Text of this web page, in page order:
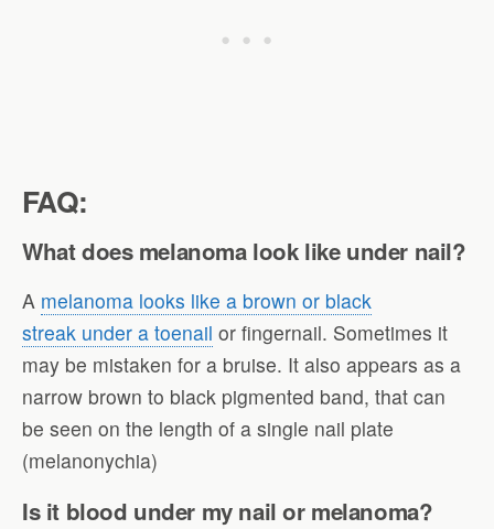
FAQ:
What does melanoma look like under nail?
A melanoma looks like a brown or black
streak under a toenail or fingernail. Sometimes it
may be mistaken for a bruise. It also appears as a
narrow brown to black pigmented band, that can
be seen on the length of a single nail plate
(melanonychia)
Is it blood under my nail or melanoma?